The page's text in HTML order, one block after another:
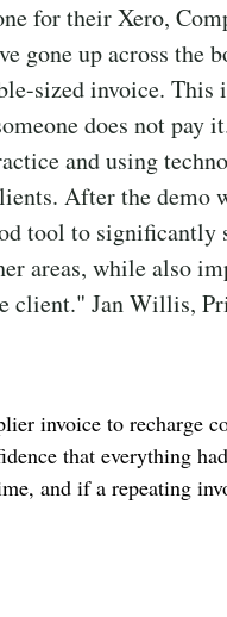
for their Xero,
gone up across the
sized invoice. This
does not pay
and using
After the demo
tool to significantly
areas, while also
client." Jan Willis,
invoice to recharge
that everything
and if a repeating